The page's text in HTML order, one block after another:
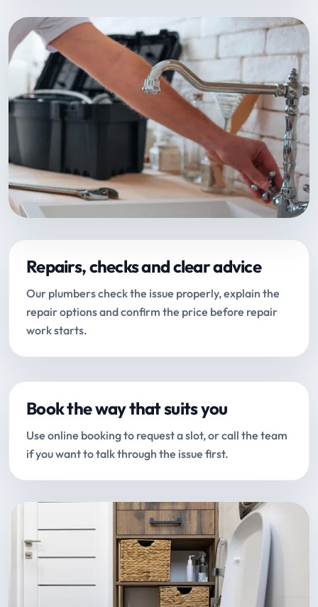
Repairs, checks and clear advice
Our plumbers check the issue properly, explain the
repair options and confirm the price before repair
work starts.
Book the way that suits you
Use online booking to request a slot, or call the team
if you want to talk through the issue first.